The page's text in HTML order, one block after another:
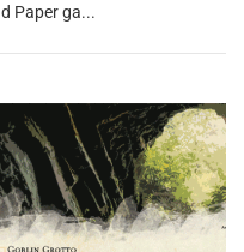
Paper ga...